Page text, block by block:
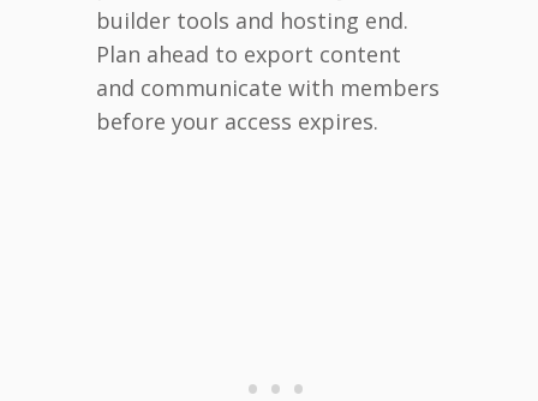
builder tools and hosting end.
Plan ahead to export content
and communicate with members
before your access expires.